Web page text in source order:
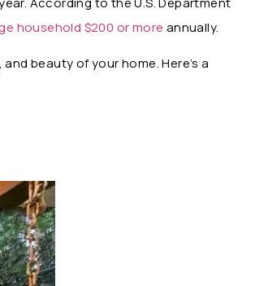
household $200 or more annually.
beauty of your home. Here’s a